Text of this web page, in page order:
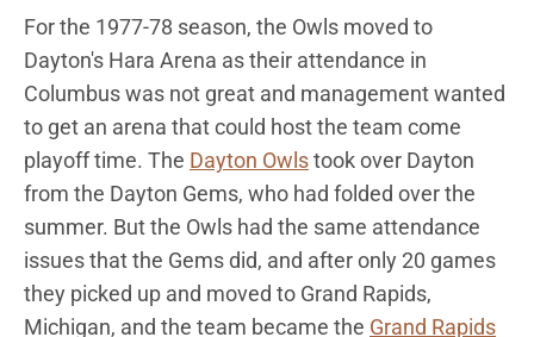
For the 1977-78 season, the Owls moved to
Dayton's Hara Arena as their attendance in
Columbus was not great and management wanted
to get an arena that could host the team come
playoff time. The Dayton Owlstook over Dayton
from the Dayton Gems, who had folded over the
summer. But the Owls had the same attendance
issues that the Gems did, and after only 20 games
they picked up and moved to Grand Rapids,
Michigan, and the team became the Grand Rapids